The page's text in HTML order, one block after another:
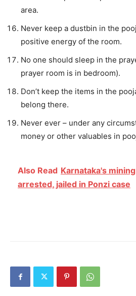
area.
Never keep a dustbin in the
positive energy of the room.
No one should sleep in the
prayer room is in bedroom).
Don’t keep the items in the
belong there.
Never ever – under any
money or other valuables in
Also Read Karnataka's
arrested, jailed in Ponzi case